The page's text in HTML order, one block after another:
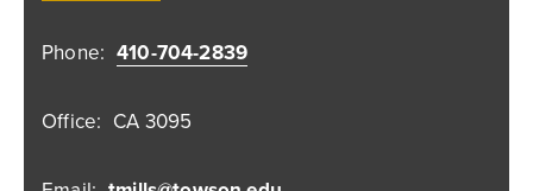
Phone: 410-704-2839
Office: CA 3095